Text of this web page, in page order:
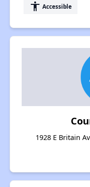
accessibility Accessible
1928 E Britain